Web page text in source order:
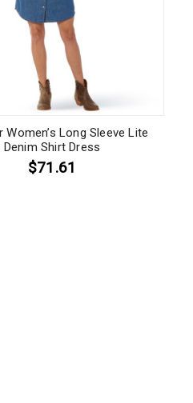
Women’s Long Sleeve Lite
Denim Shirt Dress
$71.61